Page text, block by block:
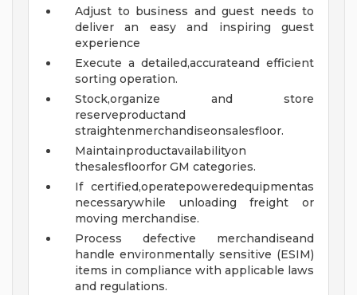
Adjust to business and guest needs to
deliver an easy and inspiring guest
experience
Execute a detailed,accurateand efficient
sorting operation.
Stock,organize and store
reserveproductand
straightenmerchandiseonsalesfloor.
Maintainproductavailabilityon
thesalesfloorfor GM categories.
If certified,operatepoweredequipmentas
necessarywhile unloading freight or
moving merchandise.
Process defective merchandiseand
handle environmentally sensitive (ESIM)
items in compliance with applicable laws
and regulations.